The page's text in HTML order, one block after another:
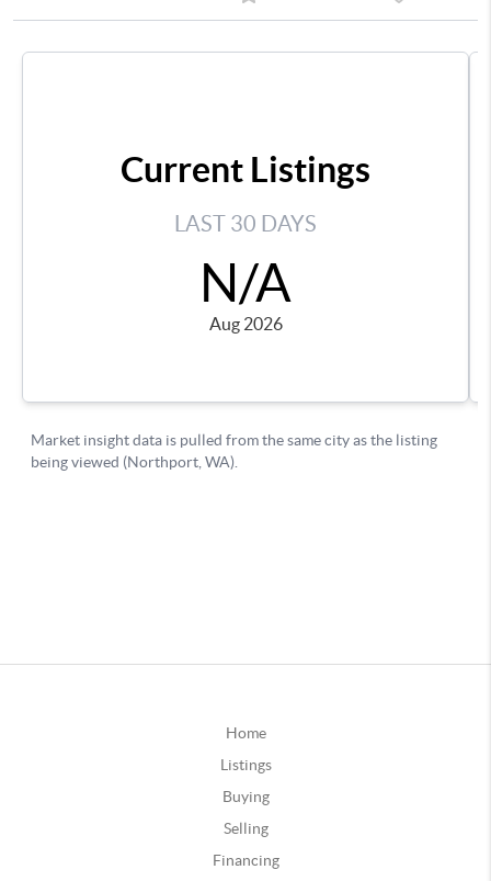
Home
Listings
Buying
Selling
Financing